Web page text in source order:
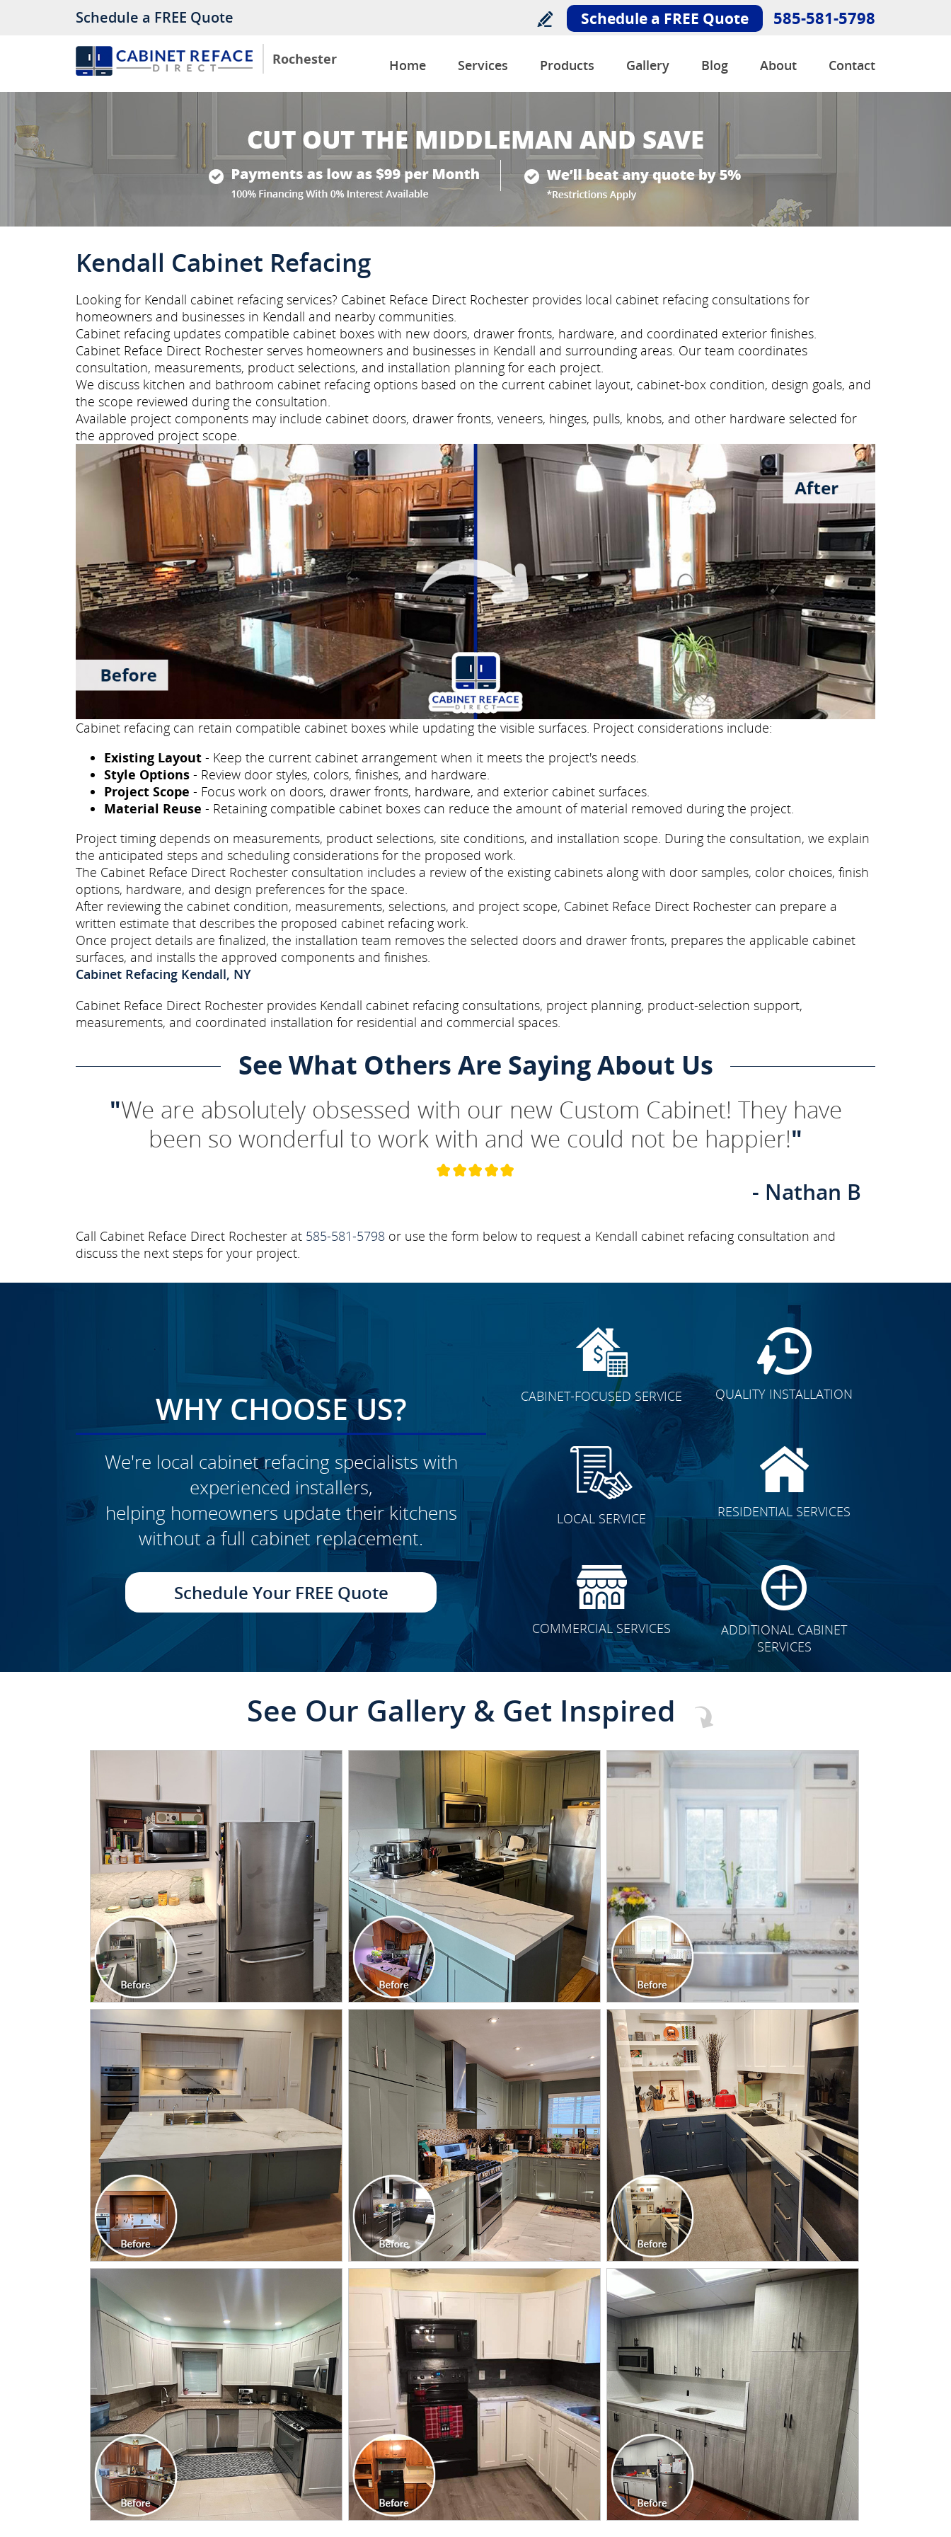
Rochester
Schedule a FREE Quote Schedule a FREE Quote 585-581-5798
Home Services Products Gallery Blog About Contact
Kendall Cabinet Refacing
Looking for Kendall cabinet refacing services? Cabinet Reface Direct Rochester provides local cabinet refacing consultations for
homeowners and businesses in Kendall and nearby communities.
Cabinet refacing updates compatible cabinet boxes with new doors, drawer fronts, hardware, and coordinated exterior finishes.
Cabinet Reface Direct Rochester serves homeowners and businesses in Kendall and surrounding areas. Our team coordinates
consultation, measurements, product selections, and installation planning for each project.
We discuss kitchen and bathroom cabinet refacing options based on the current cabinet layout, cabinet-box condition, design goals, and
the scope reviewed during the consultation.
Available project components may include cabinet doors, drawer fronts, veneers, hinges, pulls, knobs, and other hardware selected for
the approved project scope.
Cabinet refacing can retain compatible cabinet boxes while updating the visible surfaces. Project considerations include:
Existing Layout - Keep the current cabinet arrangement when it meets the project's needs.
Style Options - Review door styles, colors, finishes, and hardware.
Project Scope - Focus work on doors, drawer fronts, hardware, and exterior cabinet surfaces.
Material Reuse - Retaining compatible cabinet boxes can reduce the amount of material removed during the project.
Project timing depends on measurements, product selections, site conditions, and installation scope. During the consultation, we explain
the anticipated steps and scheduling considerations for the proposed work.
The Cabinet Reface Direct Rochester consultation includes a review of the existing cabinets along with door samples, color choices, finish
options, hardware, and design preferences for the space.
After reviewing the cabinet condition, measurements, selections, and project scope, Cabinet Reface Direct Rochester can prepare a
written estimate that describes the proposed cabinet refacing work.
Once project details are finalized, the installation team removes the selected doors and drawer fronts, prepares the applicable cabinet
surfaces, and installs the approved components and finishes.
Cabinet Refacing Kendall, NY
Cabinet Reface Direct Rochester provides Kendall cabinet refacing consultations, project planning, product-selection support,
measurements, and coordinated installation for residential and commercial spaces.
See What Others Are Saying About Us
"We are absolutely obsessed with our new Custom Cabinet! They have
been so wonderful to work with and we could not be happier!"
- Nathan B
Call Cabinet Reface Direct Rochester at 585-581-5798 or use the form below to request a Kendall cabinet refacing consultation and
discuss the next steps for your project.
WHY CHOOSE US?
We're local cabinet refacing specialists with
experienced installers,
helping homeowners update their kitchens
without a full cabinet replacement.
Schedule Your FREE Quote
CABINET-FOCUSED SERVICE QUALITY INSTALLATION
LOCAL SERVICE RESIDENTIAL SERVICES
COMMERCIAL SERVICES
ADDITIONAL CABINET
SERVICES
See Our Gallery & Get Inspired
CLICK TO SEE FULL
TRANSFORMATION
CLICK TO SEE FULL
TRANSFORMATION
CLICK TO SEE FULL
TRANSFORMATION
CLICK TO SEE FULL
TRANSFORMATION
CLICK TO SEE FULL
TRANSFORMATION
CLICK TO SEE FULL
TRANSFORMATION
CLICK TO SEE FULL
TRANSFORMATION
CLICK TO SEE FULL
TRANSFORMATION
CLICK TO SEE FULL
TRANSFORMATION